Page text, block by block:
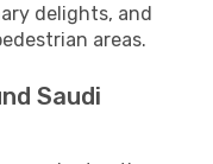
delights, and
areas.
Saudi